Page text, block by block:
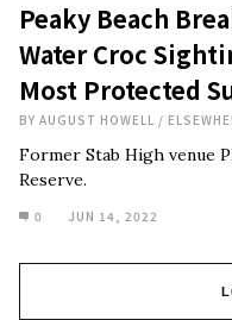
Peaky Beach
Water Croc
Most Protected
BY AUGUST HOWELL /
Former Stab High venue
Reserve.
0 JUN 14, 2022